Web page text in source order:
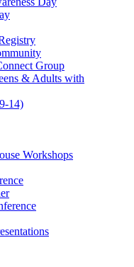
Group
& Adults with
14)
Workshops